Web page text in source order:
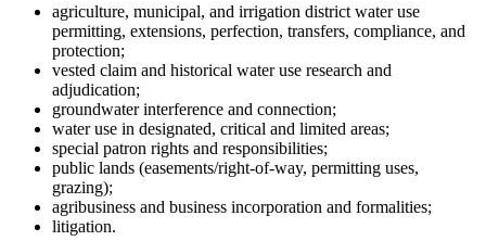
agriculture, municipal, and irrigation district water use
permitting, extensions, perfection, transfers, compliance, and
protection;
vested claim and historical water use research and
adjudication;
groundwater interference and connection;
water use in designated, critical and limited areas;
special patron rights and responsibilities;
public lands (easements/right-of-way, permitting uses,
grazing);
agribusiness and business incorporation and formalities;
litigation.